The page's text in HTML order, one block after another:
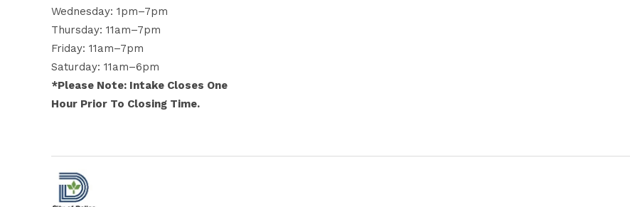
Wednesday: 1pm–7pm
Thursday: 11am–7pm
Friday: 11am–7pm
Saturday: 11am–6pm
*Please Note: Intake Closes One
Hour Prior To Closing Time.